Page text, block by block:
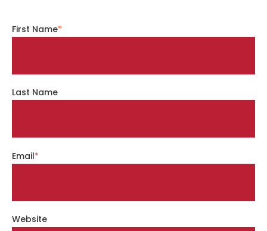
First Name*
Last Name
Email*
Website